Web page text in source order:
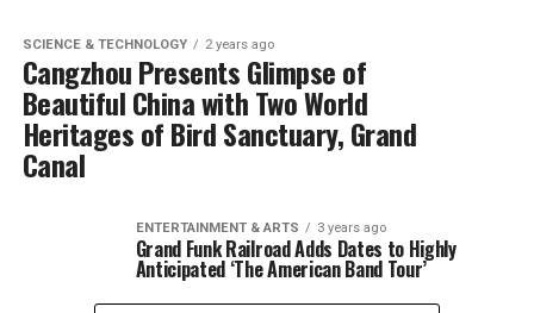
SCIENCE & TECHNOLOGY 2 years ago
Cangzhou Presents Glimpse of
Beautiful China with Two World
Heritages of Bird Sanctuary, Grand
Canal
ENTERTAINMENT & ARTS 3 years ago
Grand Funk Railroad Adds Dates to Highly
Anticipated ‘The American Band Tour’